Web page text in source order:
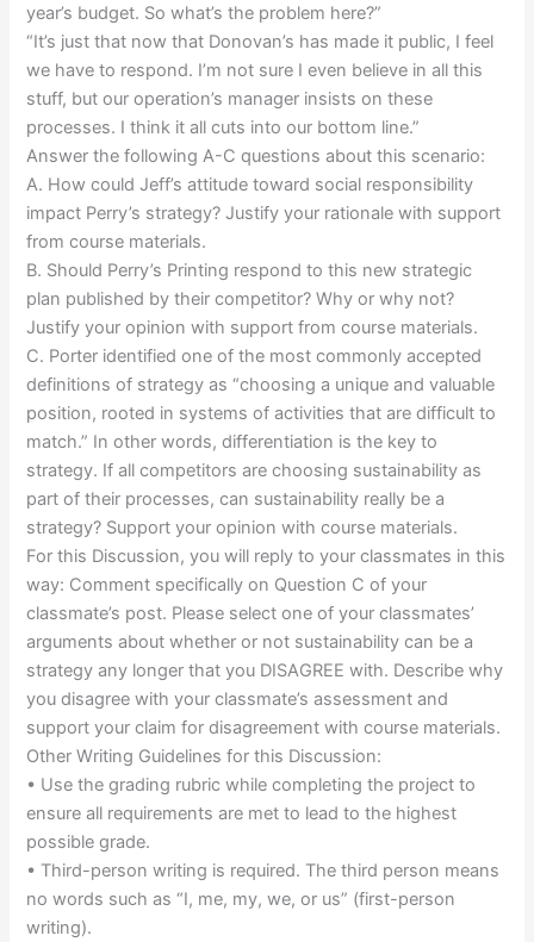
year’s budget. So what’s the problem here?”
“It’s just that now that Donovan’s has made it public, I feel
we have to respond. I’m not sure I even believe in all this
stuff, but our operation’s manager insists on these
processes. I think it all cuts into our bottom line.”
Answer the following A-C questions about this scenario:
A. How could Jeff’s attitude toward social responsibility
impact Perry’s strategy? Justify your rationale with support
from course materials.
B. Should Perry’s Printing respond to this new strategic
plan published by their competitor? Why or why not?
Justify your opinion with support from course materials.
C. Porter identified one of the most commonly accepted
definitions of strategy as “choosing a unique and valuable
position, rooted in systems of activities that are difficult to
match.” In other words, differentiation is the key to
strategy. If all competitors are choosing sustainability as
part of their processes, can sustainability really be a
strategy? Support your opinion with course materials.
For this Discussion, you will reply to your classmates in this
way: Comment specifically on Question C of your
classmate’s post. Please select one of your classmates’
arguments about whether or not sustainability can be a
strategy any longer that you DISAGREE with. Describe why
you disagree with your classmate’s assessment and
support your claim for disagreement with course materials.
Other Writing Guidelines for this Discussion:
• Use the grading rubric while completing the project to
ensure all requirements are met to lead to the highest
possible grade.
• Third-person writing is required. The third person means
no words such as “I, me, my, we, or us” (first-person
writing).